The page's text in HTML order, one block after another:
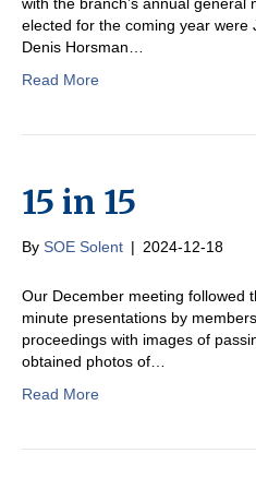
with the branch’s annual general
elected for the coming year were
Denis Horsman…
Read More
15 in 15
By SOE Solent | 2024-12-18
Our December meeting followed
minute presentations by
proceedings with images of
obtained photos of…
Read More